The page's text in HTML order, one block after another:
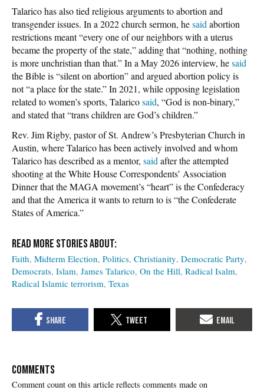
Talarico has also tied religious arguments to abortion and
transgender issues. In a 2022 church sermon, hesaid abortion
restrictions meant “every one of our neighbors with a uterus
became the property of the state,” adding that “nothing, nothing
is more unchristian than that.” In a May 2026 interview, hesaid
the Bible is “silent on abortion” and argued abortion policy is
not “a place for the state.” In 2021, while opposing legislation
related to women’s sports, Talaricosaid, “God is non-binary,”
and stated that “trans children are God’s children.”
Rev. Jim Rigby, pastor of St. Andrew’s Presbyterian Church in
Austin, where Talarico has been actively involved and whom
Talarico has described as a mentor, said after the attempted
shooting at the White House Correspondents’ Association
Dinner that the MAGA movement’s “heart” is the Confederacy
and that the America it wants to return to is “the Confederate
States of America.”
Faith Midterm Election Politics Christianity Democratic Party
Democrats Islam James Talarico On the Hill Radical Isalm
Radical Islamic terrorism Texas
COMMENTS